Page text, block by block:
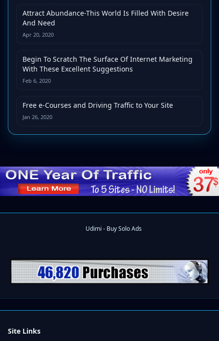
Attract Abundance-This World Is Filled With Desire
And Need
Apr 20, 2020
Begin To Scratch The Surface Of Internet Marketing
With These Excellent Suggestions
Feb 6, 2020
Free e-Courses and Driving Traffic to Your Site
Jan 26, 2020
Site Links